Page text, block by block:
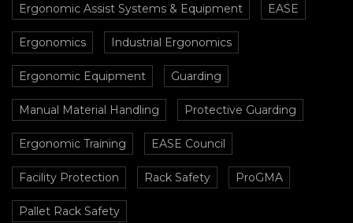
Ergonomic Assist Systems & Equipment EASE
Ergonomics Industrial Ergonomics
Ergonomic Equipment Guarding
Manual Material Handling Protective Guarding
Ergonomic Training EASE Council
Facility Protection Rack Safety ProGMA
Pallet Rack Safety